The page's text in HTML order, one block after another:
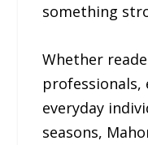
something
Whether
everyday
seasons,